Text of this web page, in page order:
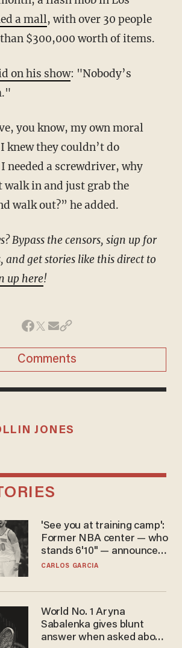
a mall, with over 30 people
$300,000 worth of items.
on his show: "Nobody’s
knew they couldn’t do
needed a screwdriver, why
walk in and just grab the
walk out?” he added.
and get stories like this direct to
up here!
Comments
JONES
'See you at training camp':
Former NBA center — who
stands 6'10" — announces
he's ready to play in the
CARLOS GARCIA
World No. 1 Aryna
Sabalenka gives blunt
answer when asked about